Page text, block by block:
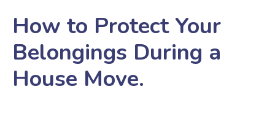
How to Protect Your
Belongings During a
House Move.